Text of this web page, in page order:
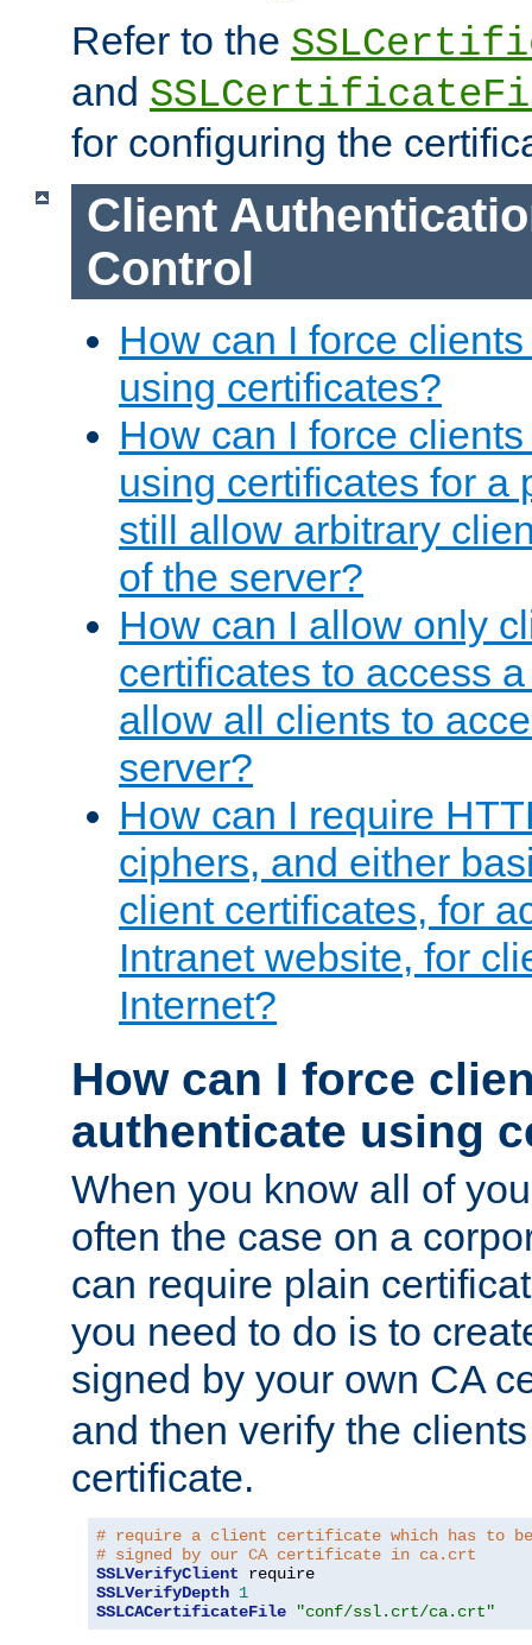
Refer to the
and
for configuring the
Client
Control
How can I force
using certificates?
How can I force
using certificates for a
still allow arbitrary
of the server?
How can I allow only
certificates to access
allow all clients to
server?
How can I require
ciphers, and either
client certificates, for
Intranet website, for
Internet?
How can I force
authenticate using
When you know all of
often the case on a
can require plain
you need to do is to
signed by your own CA
and then verify the
certificate.
# require a client certificate which has to
# signed by our CA certificate in ca.crt
SSLVerifyClient
SSLVerifyDepth 1
SSLCACertificateFile
"conf/ssl.crt/ca.crt"